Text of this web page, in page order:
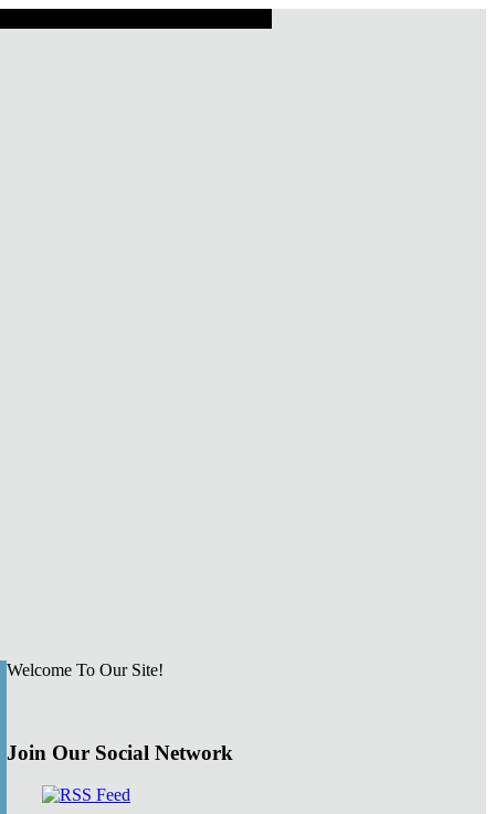
Welcome To Our Site!
Join Our Social Network